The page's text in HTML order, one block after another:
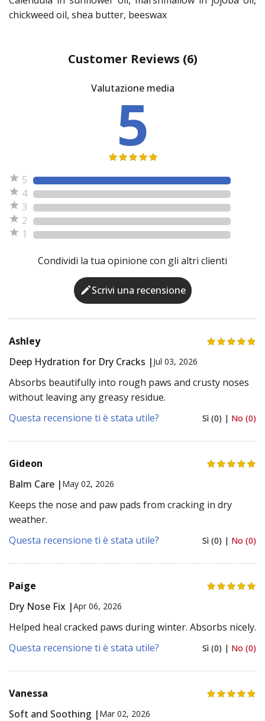
chickweed oil, shea butter, beeswax
Customer Reviews (6)
Valutazione media
5
5
4
3
2
1
Condividi la tua opinione con gli altri clienti
Scrivi una recensione
Ashley
Deep Hydration for Dry Cracks | Jul 03, 2026
Absorbs beautifully into rough paws and crusty noses
without leaving any greasy residue.
Questa recensione ti è stata utile?
Sì (0) | No (0)
Gideon
Balm Care | May 02, 2026
Keeps the nose and paw pads from cracking in dry
weather.
Questa recensione ti è stata utile?
Sì (0) | No (0)
Paige
Dry Nose Fix |Apr 06, 2026
Helped heal cracked paws during winter. Absorbs nicely.
Questa recensione ti è stata utile?
Sì (0) | No (0)
Vanessa
Soft and Soothing | Mar 02, 2026